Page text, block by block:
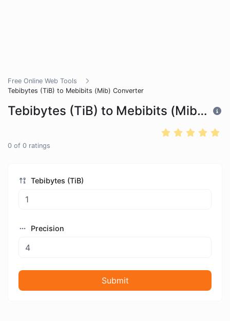
Free Online Web Tools
Tebibytes (TiB) to Mebibits (Mib) Converter
Tebibytes (TiB) to Mebibits (Mib) Converter
0 of 0 ratings
Tebibytes (TiB)
Precision
Submit